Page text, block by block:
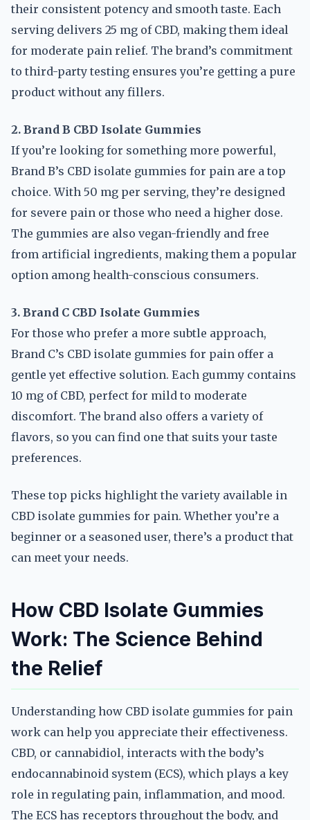
their consistent potency and smooth taste. Each
serving delivers 25 mg of CBD, making them ideal
for moderate pain relief. The brand’s commitment
to third-party testing ensures you’re getting a pure
product without any fillers.
2. Brand B CBD Isolate Gummies
If you’re looking for something more powerful,
Brand B’s CBD isolate gummies for pain are a top
choice. With 50 mg per serving, they’re designed
for severe pain or those who need a higher dose.
The gummies are also vegan-friendly and free
from artificial ingredients, making them a popular
option among health-conscious consumers.
3. Brand C CBD Isolate Gummies
For those who prefer a more subtle approach,
Brand C’s CBD isolate gummies for pain offer a
gentle yet effective solution. Each gummy contains
10 mg of CBD, perfect for mild to moderate
discomfort. The brand also offers a variety of
flavors, so you can find one that suits your taste
preferences.
These top picks highlight the variety available in
CBD isolate gummies for pain. Whether you’re a
beginner or a seasoned user, there’s a product that
can meet your needs.
How CBD Isolate Gummies
Work: The Science Behind
the Relief
Understanding how CBD isolate gummies for pain
work can help you appreciate their effectiveness.
CBD, or cannabidiol, interacts with the body’s
endocannabinoid system (ECS), which plays a key
role in regulating pain, inflammation, and mood.
The ECS has receptors throughout the body, and